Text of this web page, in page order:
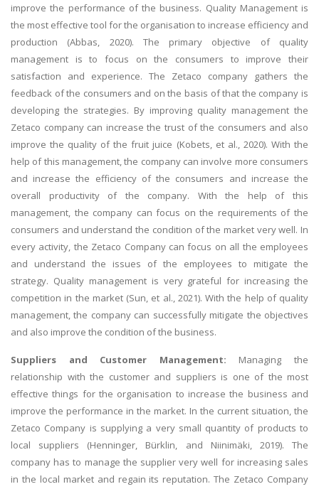
improve the performance of the business. Quality Management is
the most effective tool for the organisation to increase efficiency and
production (Abbas, 2020). The primary objective of quality
management is to focus on the consumers to improve their
satisfaction and experience. The Zetaco company gathers the
feedback of the consumers and on the basis of that the company is
developing the strategies. By improving quality management the
Zetaco company can increase the trust of the consumers and also
improve the quality of the fruit juice (Kobets, et al., 2020). With the
help of this management, the company can involve more consumers
and increase the efficiency of the consumers and increase the
overall productivity of the company. With the help of this
management, the company can focus on the requirements of the
consumers and understand the condition of the market very well. In
every activity, the Zetaco Company can focus on all the employees
and understand the issues of the employees to mitigate the
strategy. Quality management is very grateful for increasing the
competition in the market (Sun, et al., 2021). With the help of quality
management, the company can successfully mitigate the objectives
and also improve the condition of the business.
Suppliers and Customer Management: Managing the
relationship with the customer and suppliers is one of the most
effective things for the organisation to increase the business and
improve the performance in the market. In the current situation, the
Zetaco Company is supplying a very small quantity of products to
local suppliers (Henninger, Bürklin, and Niinimäki, 2019). The
company has to manage the supplier very well for increasing sales
in the local market and regain its reputation. The Zetaco Company